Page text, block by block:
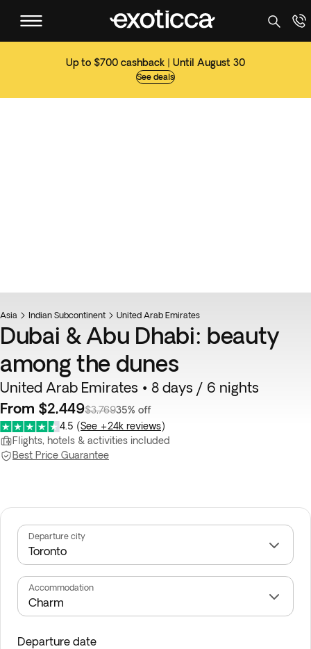
Up to $700 cashback | Until August 30
See deals
Asia Indian Subcontinent United Arab Emirates
Dubai & Abu Dhabi: beauty
among the dunes
United Arab Emirates • 8 days / 6 nights
From $2,449$3,76935% off
4.5 (See +24k reviews)
Flights, hotels & activities included
Best Price Guarantee
Departure city
Accommodation
Departure date